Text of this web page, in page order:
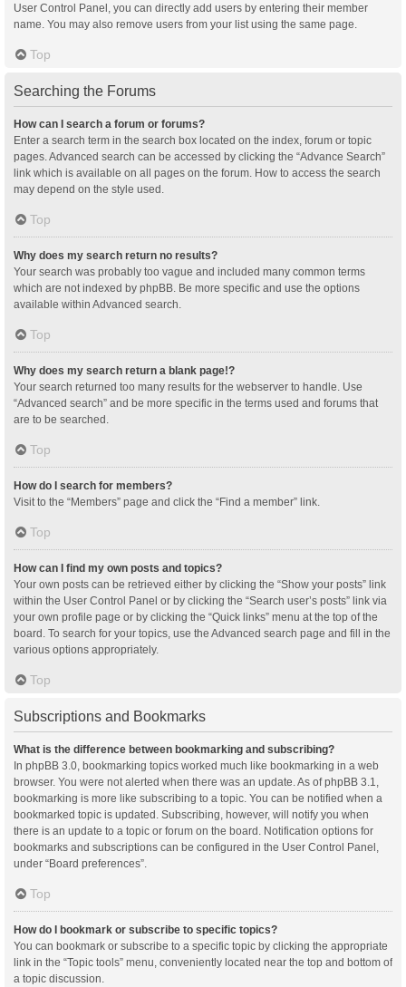
User Control Panel, you can directly add users by entering their member
name. You may also remove users from your list using the same page.
Top
Searching the Forums
How can I search a forum or forums?
Enter a search term in the search box located on the index, forum or topic
pages. Advanced search can be accessed by clicking the “Advance Search”
link which is available on all pages on the forum. How to access the search
may depend on the style used.
Top
Why does my search return no results?
Your search was probably too vague and included many common terms
which are not indexed by phpBB. Be more specific and use the options
available within Advanced search.
Top
Why does my search return a blank page!?
Your search returned too many results for the webserver to handle. Use
“Advanced search” and be more specific in the terms used and forums that
are to be searched.
Top
How do I search for members?
Visit to the “Members” page and click the “Find a member” link.
Top
How can I find my own posts and topics?
Your own posts can be retrieved either by clicking the “Show your posts” link
within the User Control Panel or by clicking the “Search user’s posts” link via
your own profile page or by clicking the “Quick links” menu at the top of the
board. To search for your topics, use the Advanced search page and fill in the
various options appropriately.
Top
Subscriptions and Bookmarks
What is the difference between bookmarking and subscribing?
In phpBB 3.0, bookmarking topics worked much like bookmarking in a web
browser. You were not alerted when there was an update. As of phpBB 3.1,
bookmarking is more like subscribing to a topic. You can be notified when a
bookmarked topic is updated. Subscribing, however, will notify you when
there is an update to a topic or forum on the board. Notification options for
bookmarks and subscriptions can be configured in the User Control Panel,
under “Board preferences”.
Top
How do I bookmark or subscribe to specific topics?
You can bookmark or subscribe to a specific topic by clicking the appropriate
link in the “Topic tools” menu, conveniently located near the top and bottom of
a topic discussion.